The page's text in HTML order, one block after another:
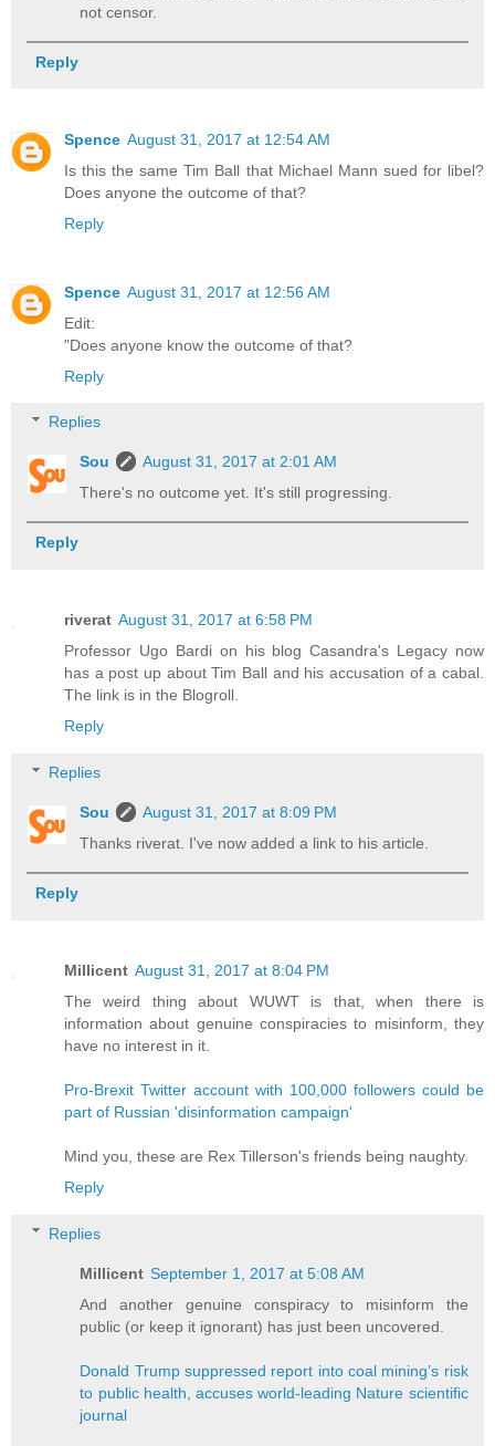
not censor.
Reply
Spence August 31, 2017 at 12:54 AM
Is this the same Tim Ball that Michael Mann sued for libel?
Does anyone the outcome of that?
Reply
Spence August 31, 2017 at 12:56 AM
Edit:
"Does anyone know the outcome of that?
Reply
Replies
Sou
August 31, 2017 at 2:01 AM
There's no outcome yet. It's still progressing.
Reply
riverat August 31, 2017 at 6:58 PM
Professor Ugo Bardi on his blog Casandra's Legacy now
has a post up about Tim Ball and his accusation of a cabal.
The link is in the Blogroll.
Reply
Replies
Sou
August 31, 2017 at 8:09 PM
Thanks riverat. I've now added a link to his article.
Reply
Millicent August 31, 2017 at 8:04 PM
The weird thing about WUWT is that, when there is
information about genuine conspiracies to misinform, they
have no interest in it.
Pro-Brexit Twitter account with 100,000 followers could be
part of Russian 'disinformation campaign'
Mind you, these are Rex Tillerson's friends being naughty.
Reply
Replies
Millicent September 1, 2017 at 5:08 AM
And another genuine conspiracy to misinform the
public (or keep it ignorant) has just been uncovered.
Donald Trump suppressed report into coal mining’s risk
to public health, accuses world-leading Nature scientific
journal